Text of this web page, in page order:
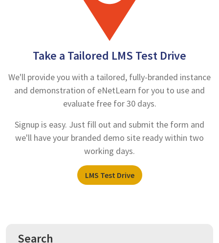
Take a Tailored LMS Test Drive
We'll provide you with a tailored, fully-branded instance
and demonstration of eNetLearn for you to use and
evaluate free for 30 days.
Signup is easy. Just fill out and submit the form and
we'll have your branded demo site ready within two
working days.
LMS Test Drive
Search